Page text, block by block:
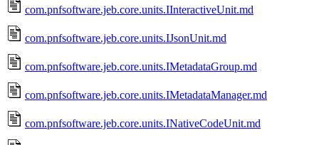
com.pnfsoftware.jeb.core.units.IInteractiveUnit.md
com.pnfsoftware.jeb.core.units.IJsonUnit.md
com.pnfsoftware.jeb.core.units.IMetadataGroup.md
com.pnfsoftware.jeb.core.units.IMetadataManager.md
com.pnfsoftware.jeb.core.units.INativeCodeUnit.md